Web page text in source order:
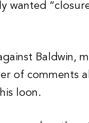
wanted
Baldwin,
of comments
loon.